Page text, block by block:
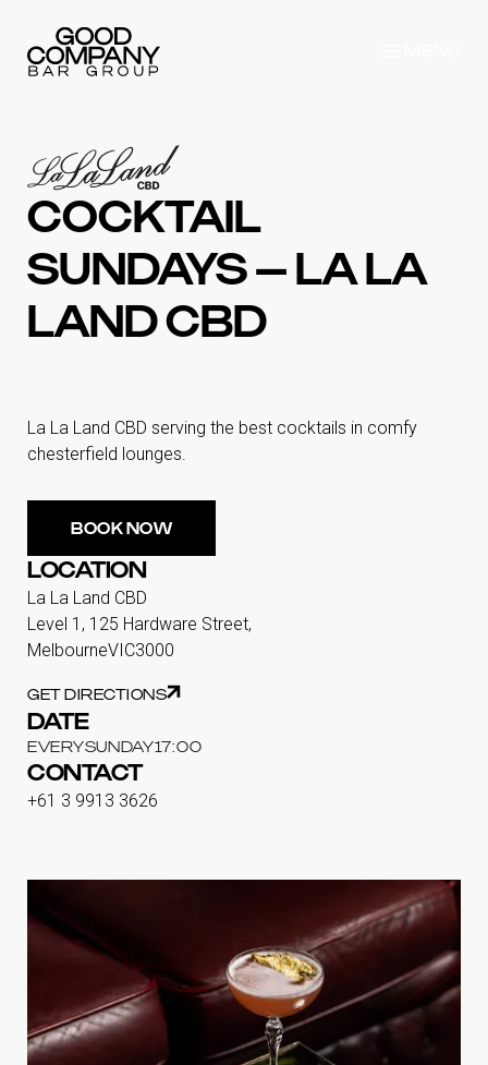
COCKTAIL
SUNDAYS – LA LA
LAND CBD
La La Land CBD serving the best cocktails in comfy
chesterfield lounges.
BOOK NOW
LOCATION
La La Land CBD
Level 1, 125 Hardware Street,
MelbourneVIC3000
GET DIRECTIONS
DATE
EVERYSUNDAY17:00
CONTACT
+61 3 9913 3626